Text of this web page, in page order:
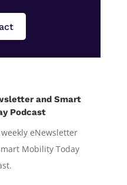
and Smart
Podcast
eNewsletter
Mobility Today